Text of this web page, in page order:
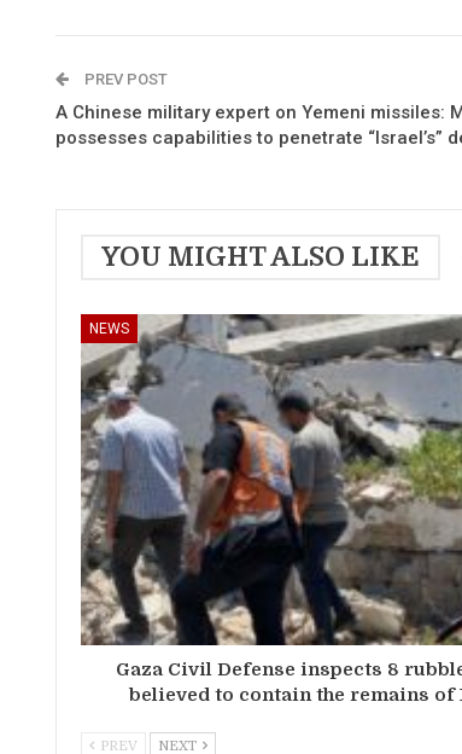
PREV POST
A Chinese military expert on Yemeni missiles:
possesses capabilities to penetrate “Israel’s”
YOU MIGHT ALSO LIKE
NEWS
Gaza Civil Defense inspects 8
believed to contain the remains of
PREV NEXT